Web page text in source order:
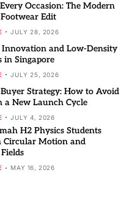
Occasion: The Modern
Edit
JULY 28, 2026
and Low-Density
in Singapore
JULY 25, 2026
Buyer Strategy: How to Avoid
a New Launch Cycle
JULY 4, 2026
H2 Physics Students
Circular Motion and
MAY 16, 2026